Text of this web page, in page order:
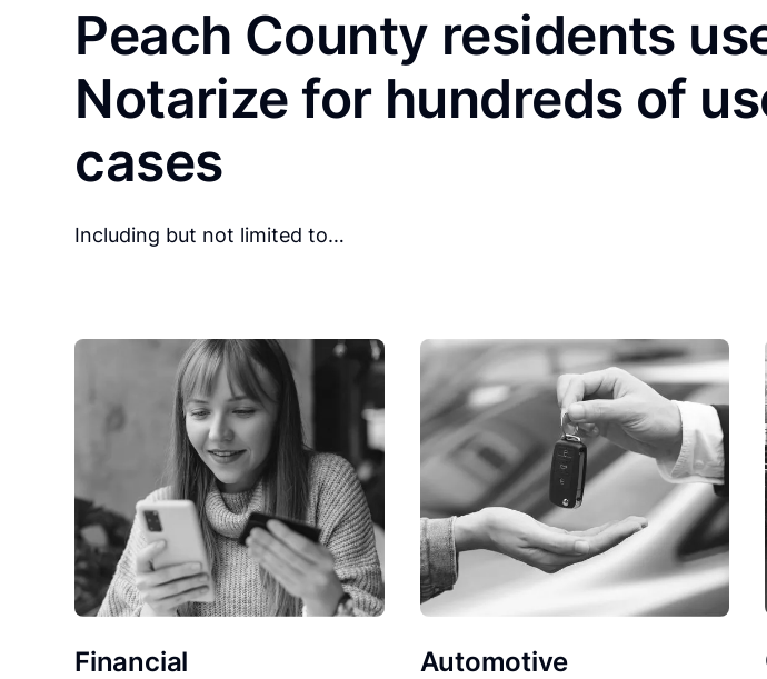
Peach County residents
Notarize for hundreds of
cases
Including but not limited to…
Financial Automotive